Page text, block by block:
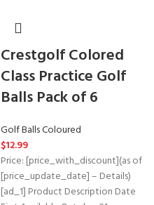
Crestgolf Colored
Class Practice Golf
Balls Pack of 6
Golf Balls Coloured
$12.99
Price: [price_with_discount](as of
[price_update_date] – Details)
[ad_1] Product Description Date